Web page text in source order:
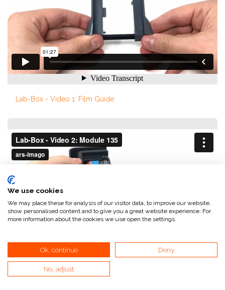
Lab-Box - Video 1: Film Guide
Lab-Box - Video 2: Module 135
We use cookies
We may place these for analysis of our visitor data, to improve our website,
show personalised content and to give you a great website experience. For
more information about the cookies we use open the settings.
Ok, continue Deny
No, adjust